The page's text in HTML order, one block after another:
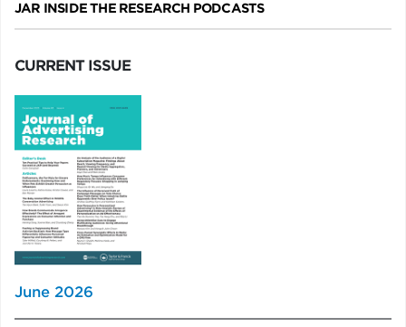
JAR INSIDE THE RESEARCH PODCASTS
CURRENT ISSUE
June 2026